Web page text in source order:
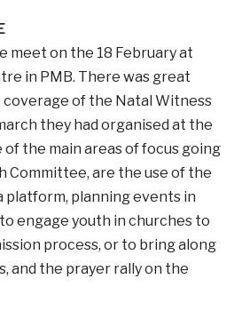
meet on the 18 February at
in PMB. There was great
of the Natal Witness
they had organised at the
of the main areas of focus going
Committee, are the use of the
platform, planning events in
engage youth in churches to
process, or to bring along
and the prayer rally on the